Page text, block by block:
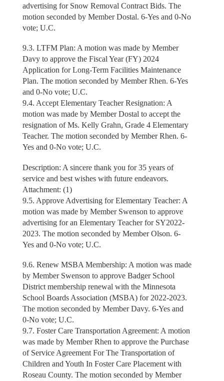
advertising for Snow Removal Contract Bids. The
motion seconded by Member Dostal. 6-Yes and 0-No
vote; U.C.
9.3. LTFM Plan: A motion was made by Member
Davy to approve the Fiscal Year (FY) 2024
Application for Long-Term Facilities Maintenance
Plan. The motion seconded by Member Rhen. 6-Yes
and 0-No vote; U.C.
9.4. Accept Elementary Teacher Resignation: A
motion was made by Member Dostal to accept the
resignation of Ms. Kelly Grahn, Grade 4 Elementary
Teacher. The motion seconded by Member Rhen. 6-
Yes and 0-No vote; U.C.
Description: A sincere thank you for 35 years of
service and best wishes with future endeavors.
Attachment: (1)
9.5. Approve Advertising for Elementary Teacher: A
motion was made by Member Swenson to approve
advertising for an Elementary Teacher for SY2022-
2023. The motion seconded by Member Olson. 6-
Yes and 0-No vote; U.C.
9.6. Renew MSBA Membership: A motion was made
by Member Swenson to approve Badger School
District membership renewal with the Minnesota
School Boards Association (MSBA) for 2022-2023.
The motion seconded by Member Davy. 6-Yes and
0-No vote; U.C.
9.7. Foster Care Transportation Agreement: A motion
was made by Member Rhen to approve the Purchase
of Service Agreement For The Transportation of
Children and Youth In Foster Care Placement with
Roseau County. The motion seconded by Member